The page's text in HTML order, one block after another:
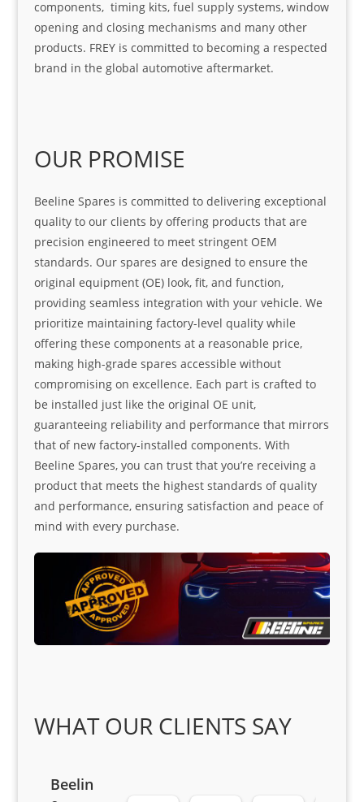
components, timing kits, fuel supply systems, window
opening and closing mechanisms and many other
products. FREY is committed to becoming a respected
brand in the global automotive aftermarket.
OUR PROMISE
Beeline Spares is committed to delivering exceptional
quality to our clients by offering products that are
precision engineered to meet stringent OEM
standards. Our spares are designed to ensure the
original equipment (OE) look, fit, and function,
providing seamless integration with your vehicle. We
prioritize maintaining factory-level quality while
offering these components at a reasonable price,
making high-grade spares accessible without
compromising on excellence. Each part is crafted to
be installed just like the original OE unit,
guaranteeing reliability and performance that mirrors
that of new factory-installed components. With
Beeline Spares, you can trust that you’re receiving a
product that meets the highest standards of quality
and performance, ensuring satisfaction and peace of
mind with every purchase.
WHAT OUR CLIENTS SAY
Beelin